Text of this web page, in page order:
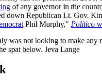
of any governor in the
down Republican Lt. Gov.
Phil Murphy," Politico
was not looking to make any
spat below. Jeva Lange